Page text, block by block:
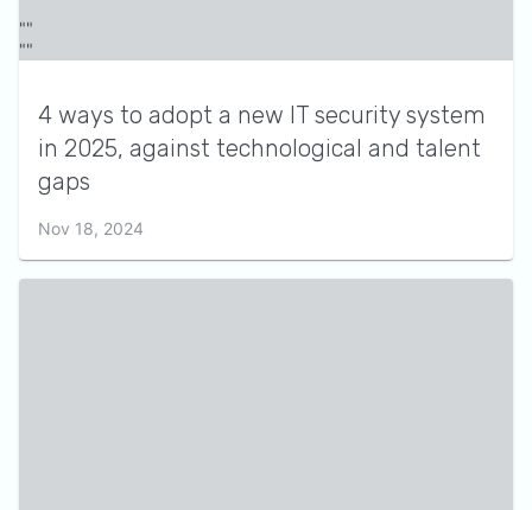
4 ways to adopt a new IT security system
in 2025, against technological and talent
gaps
Nov 18, 2024